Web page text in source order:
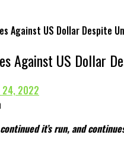
Against US Dollar Despite
Against US Dollar
24, 2022
continued it’s run, and